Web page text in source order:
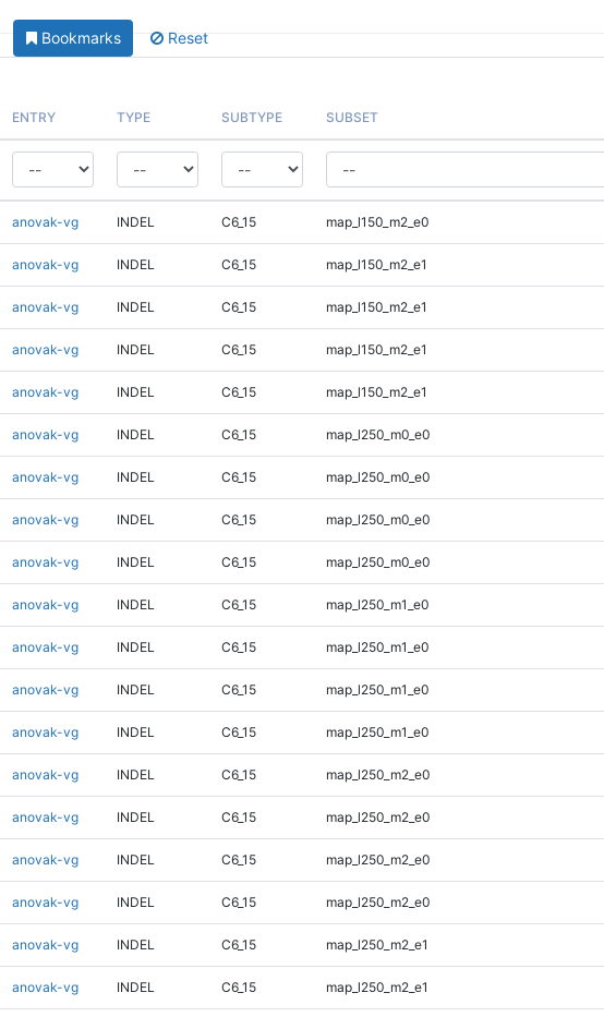
Bookmarks Reset
ENTRY TYPE SUBTYPE SUBSET
anovak-vg INDEL C6_15 map_l150_m2_e0
anovak-vg INDEL C6_15 map_l150_m2_e1
anovak-vg INDEL C6_15 map_l150_m2_e1
anovak-vg INDEL C6_15 map_l150_m2_e1
anovak-vg INDEL C6_15 map_l150_m2_e1
anovak-vg INDEL C6_15 map_l250_m0_e0
anovak-vg INDEL C6_15 map_l250_m0_e0
anovak-vg INDEL C6_15 map_l250_m0_e0
anovak-vg INDEL C6_15 map_l250_m0_e0
anovak-vg INDEL C6_15 map_l250_m1_e0
anovak-vg INDEL C6_15 map_l250_m1_e0
anovak-vg INDEL C6_15 map_l250_m1_e0
anovak-vg INDEL C6_15 map_l250_m1_e0
anovak-vg INDEL C6_15 map_l250_m2_e0
anovak-vg INDEL C6_15 map_l250_m2_e0
anovak-vg INDEL C6_15 map_l250_m2_e0
anovak-vg INDEL C6_15 map_l250_m2_e0
anovak-vg INDEL C6_15 map_l250_m2_e1
anovak-vg INDEL C6_15 map_l250_m2_e1